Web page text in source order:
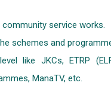
service works.
schemes and
like JKCs, ETRP
ManaTV, etc.